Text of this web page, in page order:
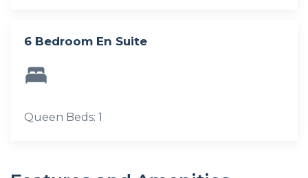
6 Bedroom En Suite
Queen Beds: 1